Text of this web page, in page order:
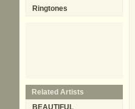
Ringtones
Related Artists
BEAUTIFUL